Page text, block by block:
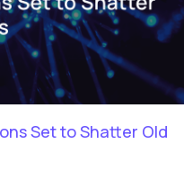
Set to Shatter Old